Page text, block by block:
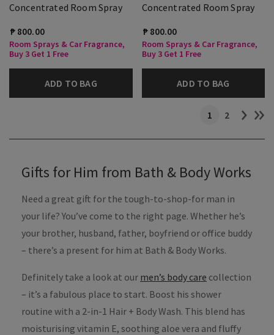
Concentrated Room Spray
₱ 800.00
Room Sprays & Car Fragrance,
Buy 3 Get 1 Free
ADD TO BAG
Concentrated Room Spray
₱ 800.00
Room Sprays & Car Fragrance,
Buy 3 Get 1 Free
ADD TO BAG
1 2
Gifts for Him from Bath & Body Works
Need a great gift for the tough-to-shop-for man in
your life? You’ve come to the right page. Whether he’s
your brother, husband, father, boyfriend or office buddy
– there’s a present for him at Bath & Body Works.
Definitely take a look at our men’s body care collection
– it’s a fabulous place to start. Boost his shower
routine with a 2-in-1 Hair + Body Wash. This blend has
moisturising vitamin E, soothing aloe vera and fluffy